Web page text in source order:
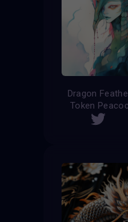
Dragon
Token